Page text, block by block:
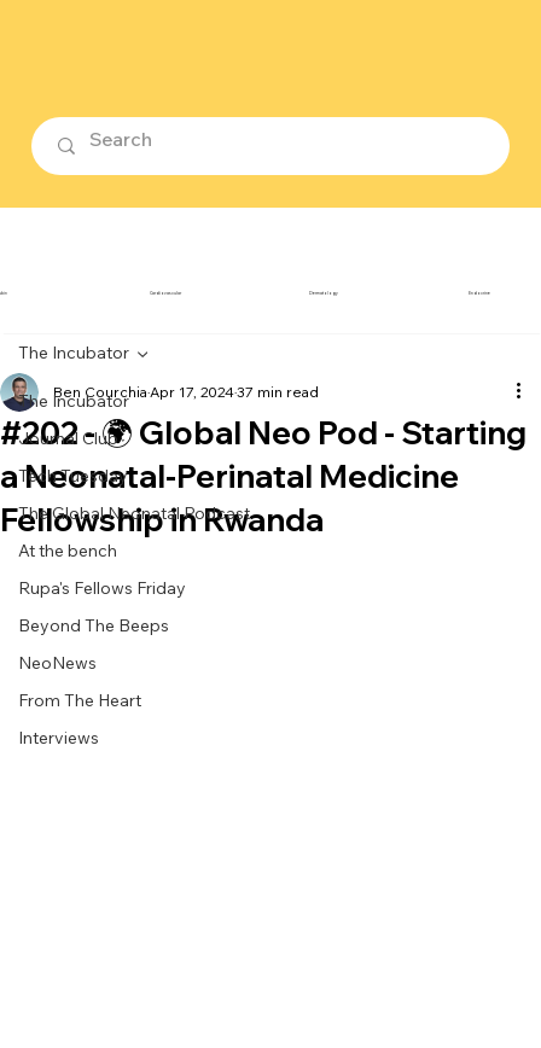
The Incubator
Journal Club
Tech Tuesday
The Global Neonatal Podcast
At the bench
Rupa's Fellows Friday
Beyond The Beeps
NeoNews
From The Heart
Interviews
The Incubator
#202 - 🌍 Global Neo Pod - Starting
a Neonatal-Perinatal Medicine
Fellowship in Rwanda
Ben Courchia Apr 17, 202437 min read
Cardiovascular Dermatology Endocrine